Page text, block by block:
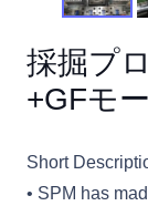
採掘プ
+GFモ
Short
• SPM has